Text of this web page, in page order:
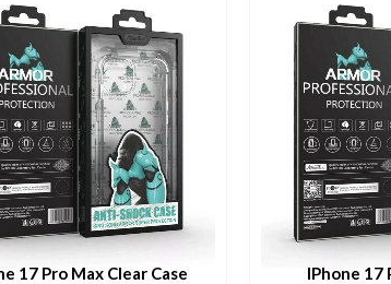
17 Pro Max Clear Case IPhone 17